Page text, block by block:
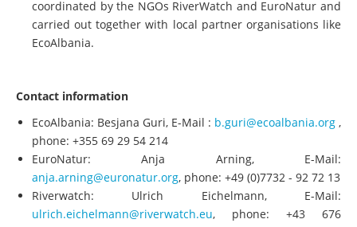
coordinated by the NGOs RiverWatch and EuroNatur and
carried out together with local partner organisations like
EcoAlbania.
Contact information
EcoAlbania: Besjana Guri, E-Mail : b.guri@ecoalbania.org ,
phone: +355 69 29 54 214
EuroNatur: Anja Arning, E-Mail:
anja.arning@euronatur.org, phone: +49 (0)7732 - 92 72 13
Riverwatch: Ulrich Eichelmann, E-Mail:
ulrich.eichelmann@riverwatch.eu, phone: +43 676